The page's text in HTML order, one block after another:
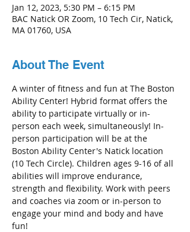
Jan 12, 2023, 5:30 PM – 6:15 PM
BAC Natick OR Zoom, 10 Tech Cir, Natick,
MA 01760, USA
About The Event
A winter of fitness and fun at The Boston
Ability Center! Hybrid format offers the
ability to participate virtually or in-
person each week, simultaneously! In-
person participation will be at the
Boston Ability Center's Natick location
(10 Tech Circle). Children ages 9-16 of all
abilities will improve endurance,
strength and flexibility. Work with peers
and coaches via zoom or in-person to
engage your mind and body and have
fun!